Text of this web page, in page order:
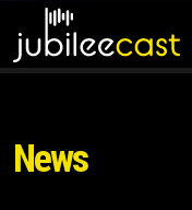
News